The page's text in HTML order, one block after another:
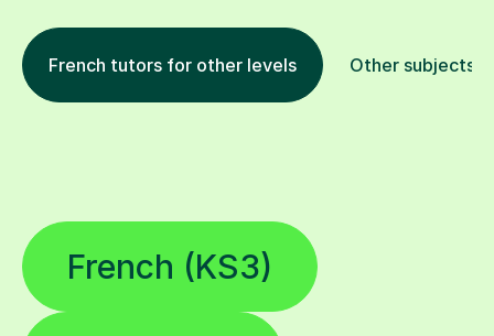
French tutors for other levels Other subjects
French (KS3)